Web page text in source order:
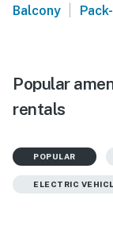
Balcony
Popular
rentals
POPULAR
ELECTRIC